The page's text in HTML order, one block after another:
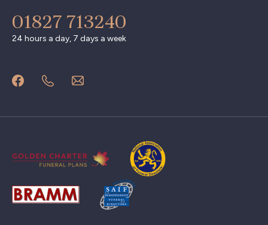
01827 713240
24 hours a day, 7 days a week